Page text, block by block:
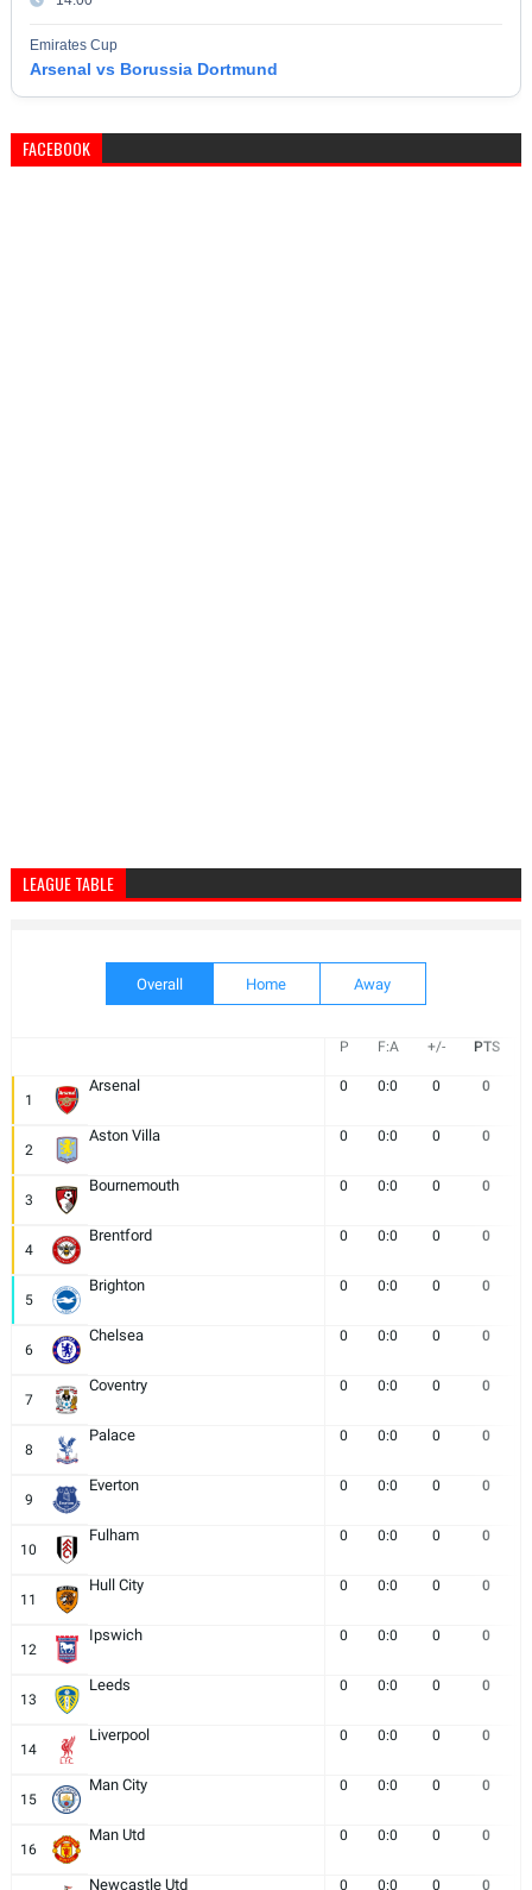
Emirates Cup
Arsenal vs Borussia Dortmund
FACEBOOK
LEAGUE TABLE
Overall Home Away
P F:A +/- PTS
1
Arsenal 0 0:0 0 0
2
Aston Villa 0 0:0 0 0
3
Bournemouth 0 0:0 0 0
4
Brentford 0 0:0 0 0
5
Brighton 0 0:0 0 0
6
Chelsea 0 0:0 0 0
7
Coventry 0 0:0 0 0
8
Palace 0 0:0 0 0
9
Everton 0 0:0 0 0
10
Fulham 0 0:0 0 0
11
Hull City 0 0:0 0 0
12
Ipswich 0 0:0 0 0
13
Leeds 0 0:0 0 0
14
Liverpool 0 0:0 0 0
15
Man City 0 0:0 0 0
16
Man Utd 0 0:0 0 0
Newcastle Utd 0 0:0 0 0